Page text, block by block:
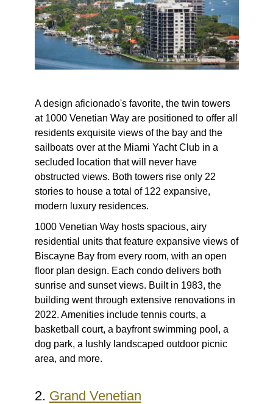
A design aficionado's favorite, the twin towers
at 1000 Venetian Way are positioned to offer all
residents exquisite views of the bay and the
sailboats over at the Miami Yacht Club in a
secluded location that will never have
obstructed views. Both towers rise only 22
stories to house a total of 122 expansive,
modern luxury residences.
1000 Venetian Way hosts spacious, airy
residential units that feature expansive views of
Biscayne Bay from every room, with an open
floor plan design. Each condo delivers both
sunrise and sunset views. Built in 1983, the
building went through extensive renovations in
2022. Amenities include tennis courts, a
basketball court, a bayfront swimming pool, a
dog park, a lushly landscaped outdoor picnic
area, and more.
2. Grand Venetian